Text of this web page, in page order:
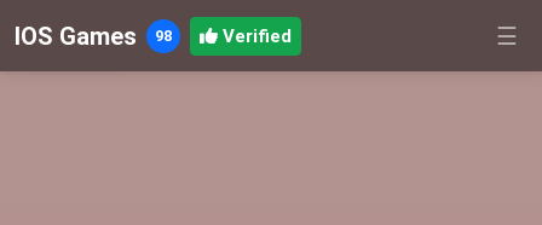
IOS Games 98 Verified ☰